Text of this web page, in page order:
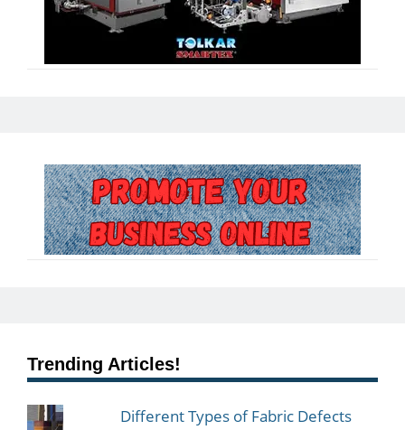
Trending Articles!
Different Types of Fabric Defects